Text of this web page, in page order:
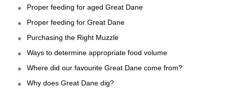
Proper feeding for aged Great Dane
Proper feeding for Great Dane
Purchasing the Right Muzzle
Ways to determine appropriate food volume
Where did our favourite Great Dane come from?
Why does Great Dane dig?